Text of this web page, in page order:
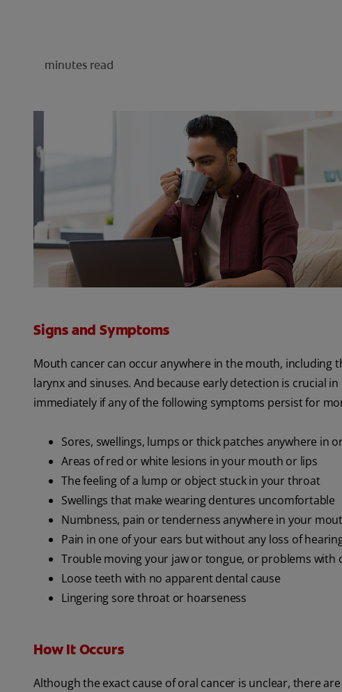
minutes read
Signs and Symptoms
Mouth cancer can occur anywhere in the mouth, including
larynx and sinuses. And because early detection is crucial
immediately if any of the following symptoms persist for
Sores, swellings, lumps or thick patches anywhere
Areas of red or white lesions in your mouth or lips
The feeling of a lump or object stuck in your throat
Swellings that make wearing dentures uncomfortable
Numbness, pain or tenderness anywhere in your
Pain in one of your ears but without any loss of
Trouble moving your jaw or tongue, or problems with
Loose teeth with no apparent dental cause
Lingering sore throat or hoarseness
How It Occurs
Although the exact cause of oral cancer is unclear, there